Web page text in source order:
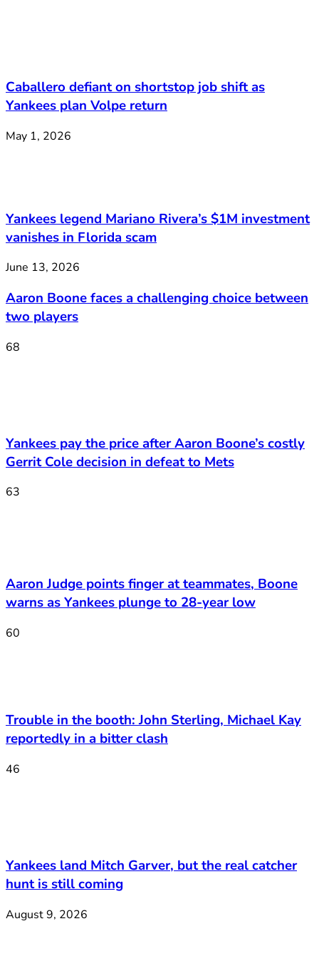
Caballero defiant on shortstop job shift as
Yankees plan Volpe return
May 1, 2026
Yankees legend Mariano Rivera’s $1M investment
vanishes in Florida scam
June 13, 2026
Aaron Boone faces a challenging choice between
two players
68
Yankees pay the price after Aaron Boone’s costly
Gerrit Cole decision in defeat to Mets
63
Aaron Judge points finger at teammates, Boone
warns as Yankees plunge to 28-year low
60
Trouble in the booth: John Sterling, Michael Kay
reportedly in a bitter clash
46
Yankees land Mitch Garver, but the real catcher
hunt is still coming
August 9, 2026